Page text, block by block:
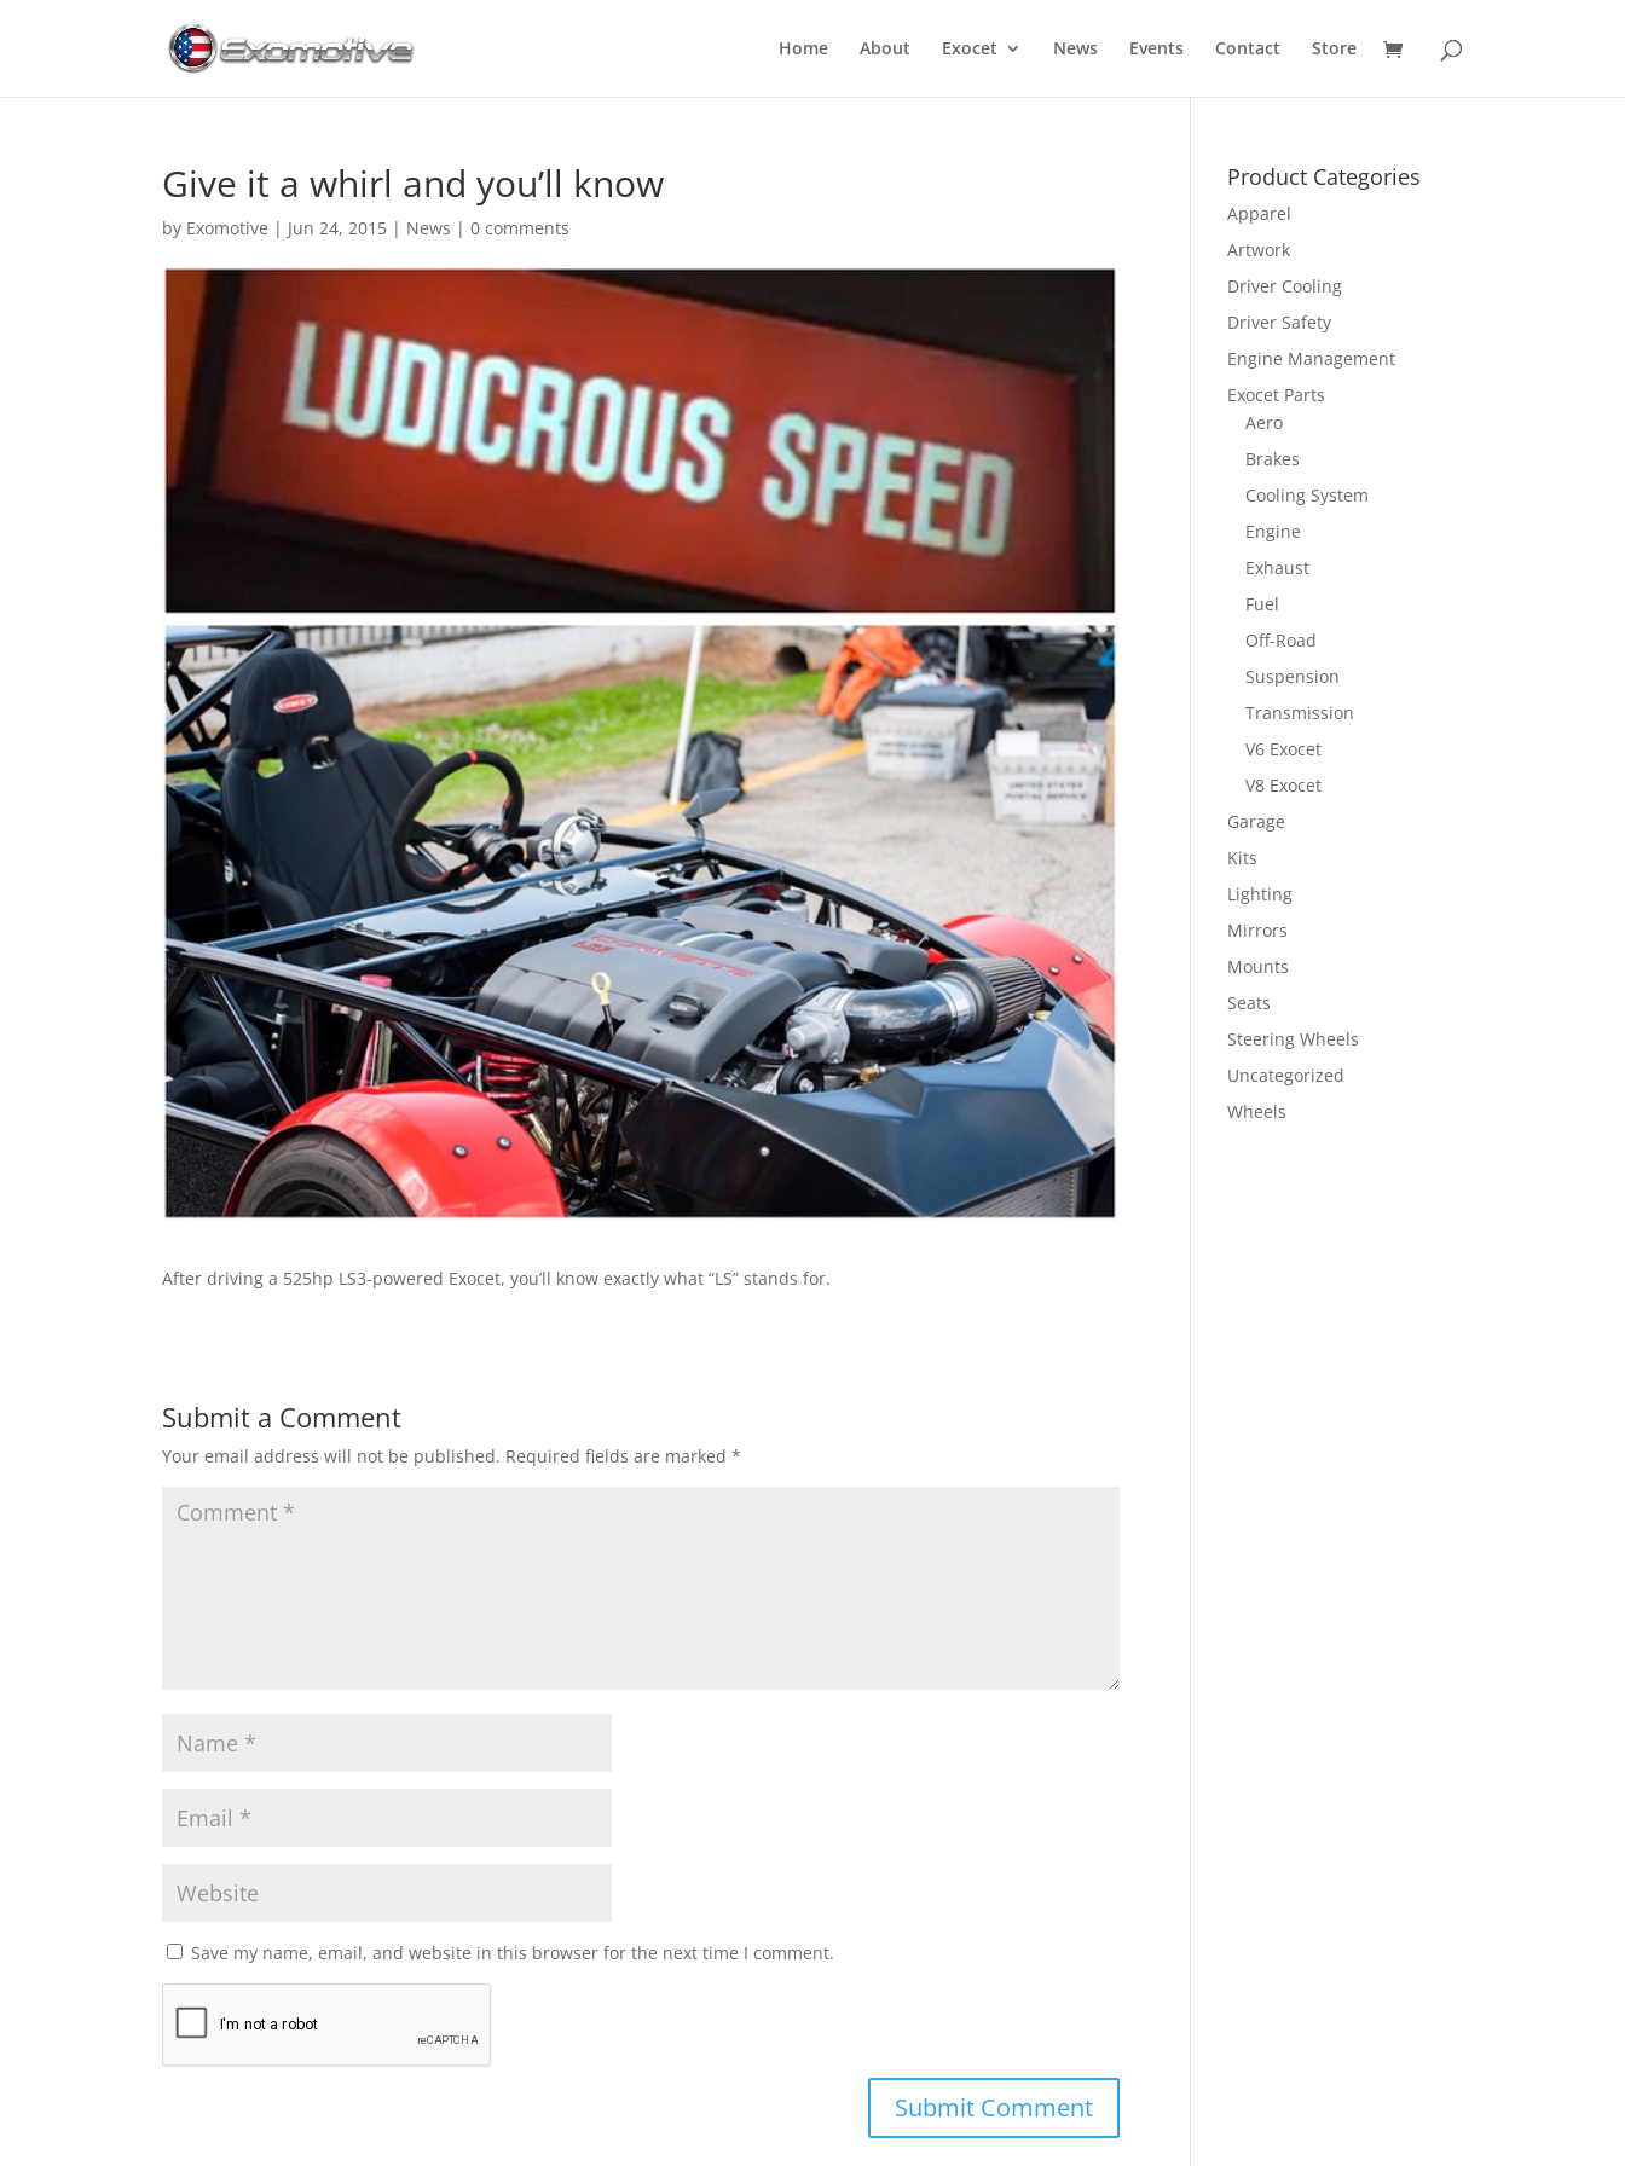
Home About Exocet News Events Contact Store
Give it a whirl and you’ll know
by Exomotive | Jun 24, 2015 | News |0 comments
After driving a 525hp LS3-powered Exocet, you’ll know exactly what “LS” stands for.
Submit a Comment
Your email address will not be published. Required fields are marked*
Save my name, email, and website in this browser for the next time I comment.
Product Categories
Apparel
Artwork
Driver Cooling
Driver Safety
Engine Management
Exocet Parts
Aero
Brakes
Cooling System
Engine
Exhaust
Fuel
Off-Road
Suspension
Transmission
V6 Exocet
V8 Exocet
Garage
Kits
Lighting
Mirrors
Mounts
Seats
Steering Wheels
Uncategorized
Wheels